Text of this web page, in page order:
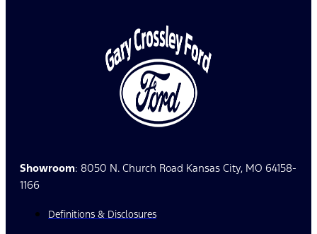
Showroom: 8050 N. Church Road Kansas City, MO 64158-
1166
Definitions & Disclosures